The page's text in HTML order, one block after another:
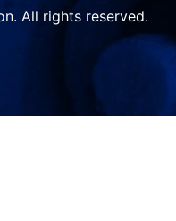
All rights reserved.